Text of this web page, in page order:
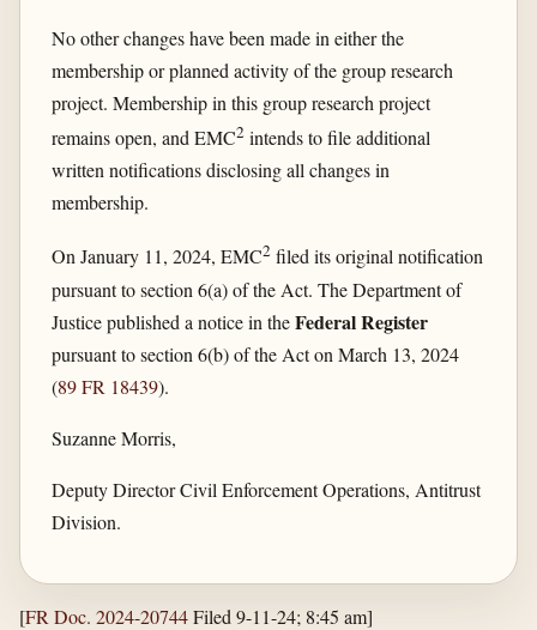
No other changes have been made in either the
membership or planned activity of the group research
project. Membership in this group research project
remains open, and EMC2intends to file additional
written notifications disclosing all changes in
membership.
On January 11, 2024, EMC2filed its original notification
pursuant to section 6(a) of the Act. The Department of
Justice published a notice in theFederal Register
pursuant to section 6(b) of the Act on March 13, 2024
(89 FR 18439).
Suzanne Morris,
Deputy Director Civil Enforcement Operations, Antitrust
Division.
[FR Doc. 2024-20744Filed 9-11-24; 8:45 am]